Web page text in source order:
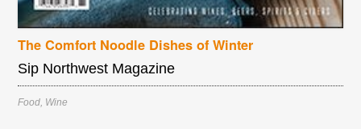
The Comfort Noodle Dishes of Winter
Sip Northwest Magazine
Food, Wine